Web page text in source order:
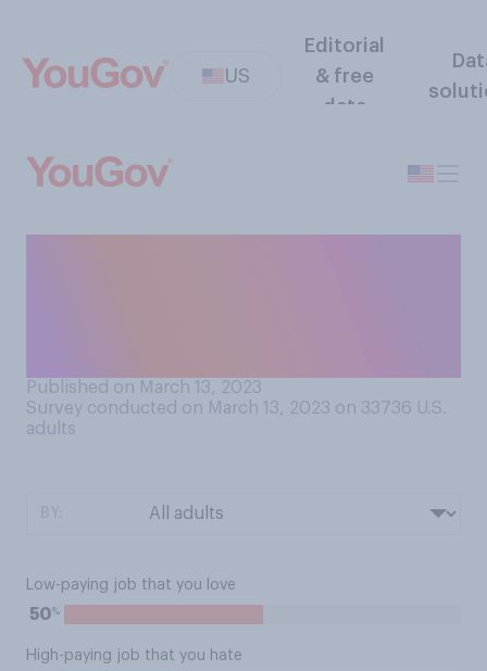
US
Editorial
& free
data
Published on March 13, 2023
Survey conducted on March 13, 2023 on 33736 U.S.
adults
Low-paying job that you love
50%
High-paying job that you hate